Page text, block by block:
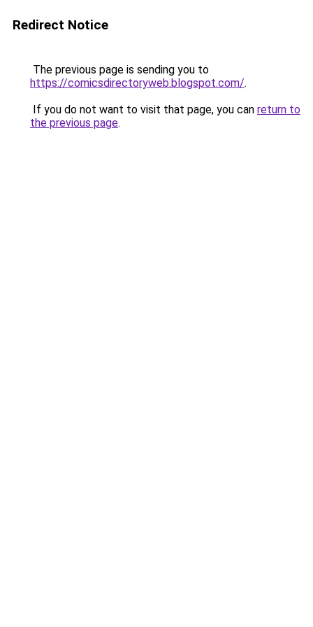
Redirect Notice
The previous page is sending you to
https://comicsdirectoryweb.blogspot.com/.
If you do not want to visit that page, you can return to
the previous page.